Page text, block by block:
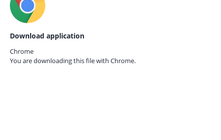
Download application
Chrome
You are downloading this file with Chrome.